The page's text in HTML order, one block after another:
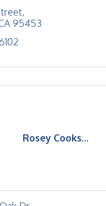
95453
Rosey Cooks...